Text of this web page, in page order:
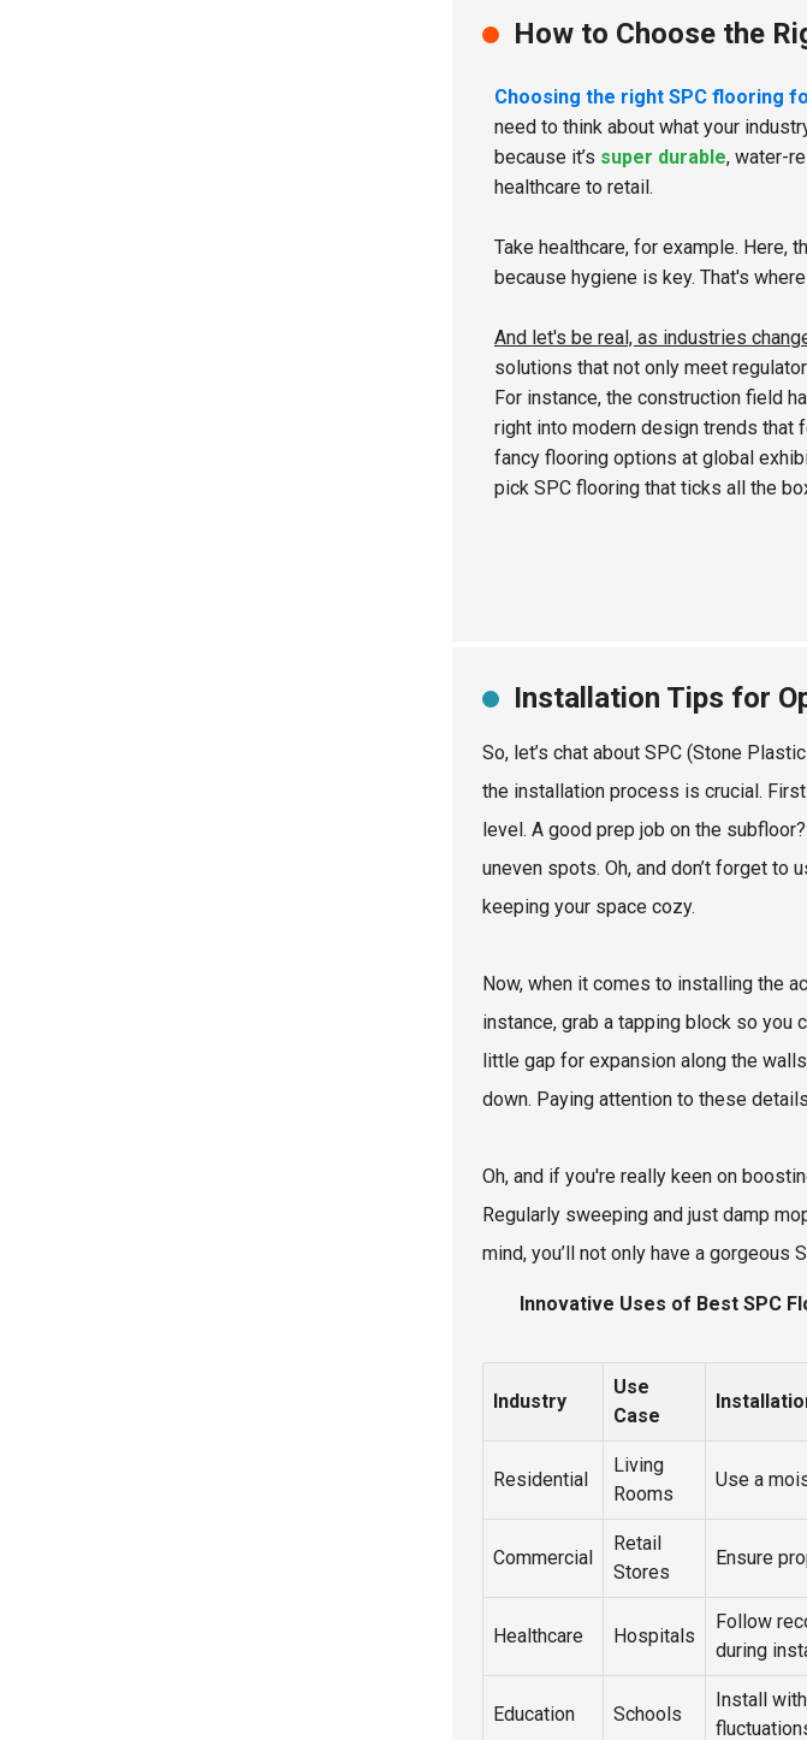
How to Choose the
Choosing the right SPC flooring
need to think about what your
because it’s super durable, water-
healthcare to retail.
Take healthcare, for example.
because hygiene is key. That's
And let's be real, as industries
solutions that not only meet
For instance, the construction field
right into modern design trends that
fancy flooring options at global
pick SPC flooring that ticks all the
Installation Tips for
So, let’s chat about SPC (Stone
the installation process is crucial.
level. A good prep job on the
uneven spots. Oh, and don’t forget
keeping your space cozy.
Now, when it comes to installing the
instance, grab a tapping block so you
little gap for expansion along the
down. Paying attention to these
Oh, and if you're really keen on
Regularly sweeping and just damp
mind, you’ll not only have a
Innovative Uses of Best SPC
Industry
Use
Case
Residential
Living
Rooms
Use a
Commercial
Retail
Stores
Ensure
Healthcare Hospitals
Follow
during
Education Schools
Install